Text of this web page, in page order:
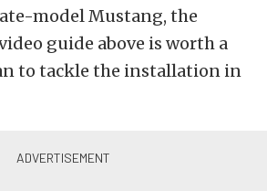
model Mustang, the
guide above is worth a
to tackle the installation in